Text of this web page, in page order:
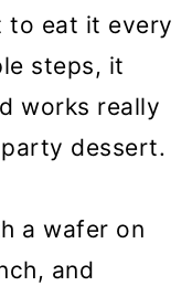
to eat it every
steps, it
works really
dessert.
a wafer on
and